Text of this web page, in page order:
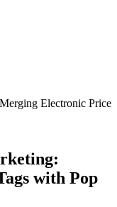
Electronic Price
with Pop